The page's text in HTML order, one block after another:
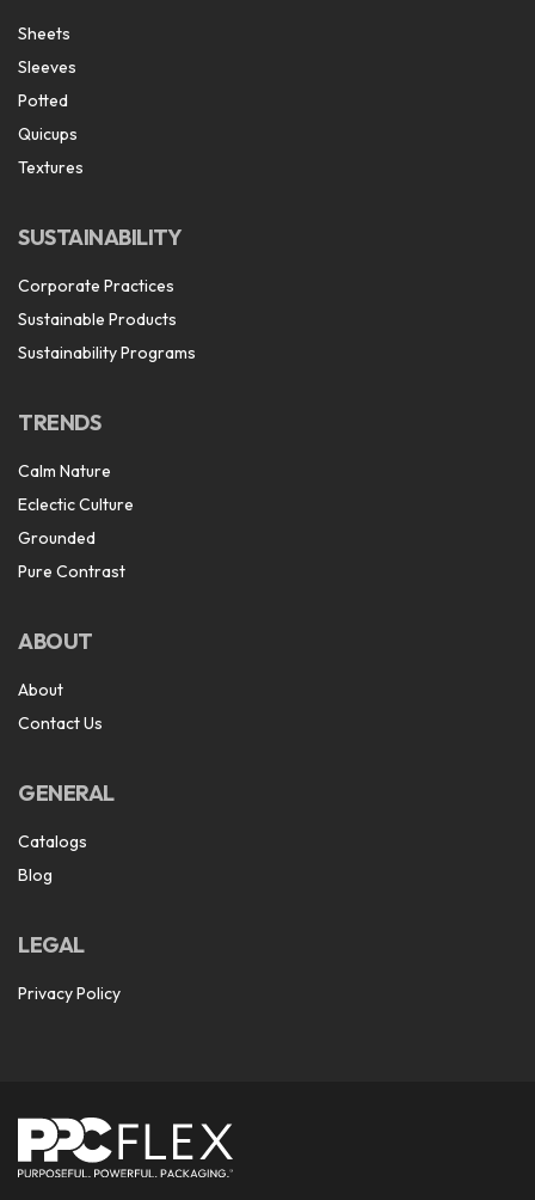
Sheets
Sleeves
Potted
Quicups
Textures
SUSTAINABILITY
Corporate Practices
Sustainable Products
Sustainability Programs
TRENDS
Calm Nature
Eclectic Culture
Grounded
Pure Contrast
ABOUT
About
Contact Us
GENERAL
Catalogs
Blog
LEGAL
Privacy Policy